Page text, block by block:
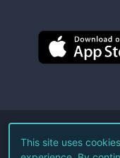
©
This site uses